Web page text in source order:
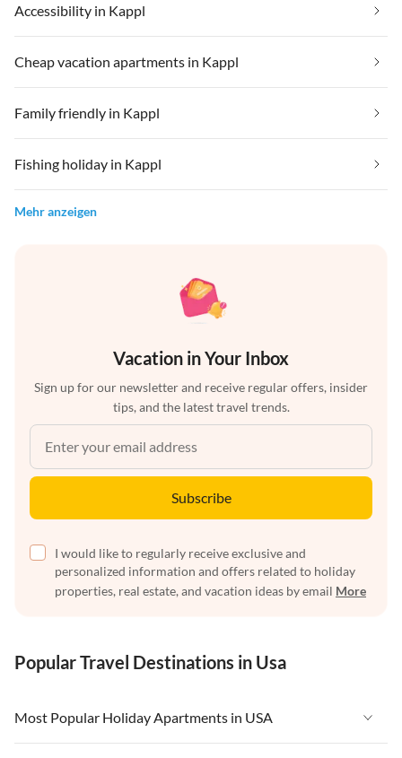
Accessibility in Kappl
Cheap vacation apartments in Kappl
Family friendly in Kappl
Fishing holiday in Kappl
Mehr anzeigen
Vacation in Your Inbox
Sign up for our newsletter and receive regular offers, insider
tips, and the latest travel trends.
Subscribe
I would like to regularly receive exclusive and
personalized information and offers related to holiday
properties, real estate, and vacation ideas by email More
Popular Travel Destinations in Usa
Most Popular Holiday Apartments in USA